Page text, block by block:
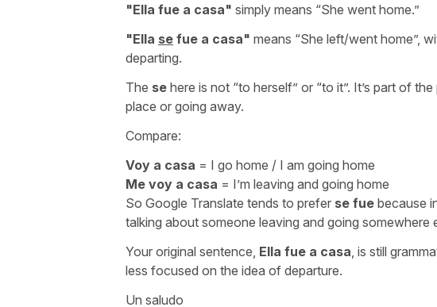
"Ella fue a casa" simply means “She went home.”
"Ella se fue a casa" means “She left/went home”,
departing.
The se here is not “to herself” or “to it”. It’s part of
place or going away.
Compare:
Voy a casa = I go home / I am going home
Me voy a casa = I’m leaving and going home
So Google Translate tends to prefer se fue because
talking about someone leaving and going somewhere
Your original sentence, Ella fue a casa , is still
less focused on the idea of departure.
Un saludo